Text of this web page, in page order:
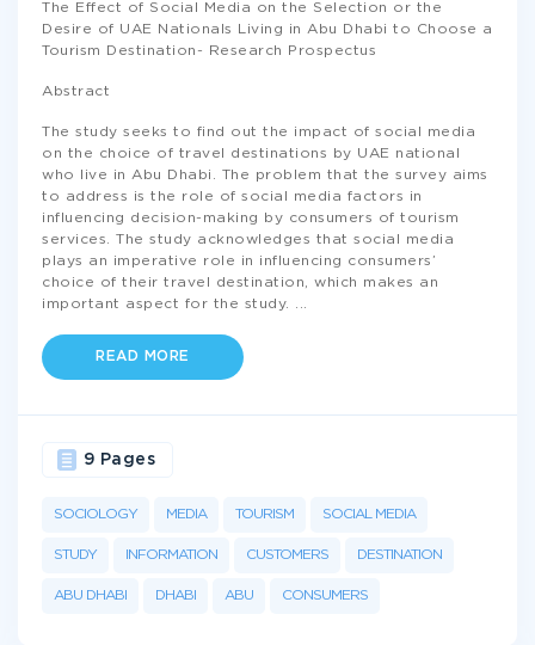
The Effect of Social Media on the Selection or the
Desire of UAE Nationals Living in Abu Dhabi to Choose a
Tourism Destination- Research Prospectus
Abstract
The study seeks to find out the impact of social media
on the choice of travel destinations by UAE national
who live in Abu Dhabi. The problem that the survey aims
to address is the role of social media factors in
influencing decision-making by consumers of tourism
services. The study acknowledges that social media
plays an imperative role in influencing consumers’
choice of their travel destination, which makes an
important aspect for the study.
READ MORE
SOCIOLOGY MEDIA TOURISM SOCIAL MEDIA
STUDY INFORMATION CUSTOMERS DESTINATION
ABU DHABI DHABI ABU CONSUMERS
9 Pages